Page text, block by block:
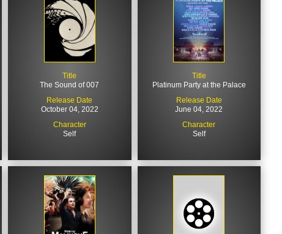
Title
The Sound of 007
Release Date
October 04, 2022
Character
Self
Title
Platinum Party at the Palace
Release Date
June 04, 2022
Character
Self